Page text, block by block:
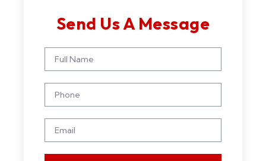
Send Us A Message